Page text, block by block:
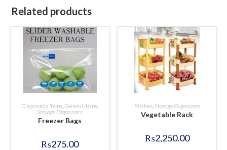
Related products
BUY NOW
Disposable Items General Items
Storage Organizers
Freezer Bags
₨275.00
BUY NOW
Kitchen, Storage Organizers
Vegetable Rack
₨2,250.00